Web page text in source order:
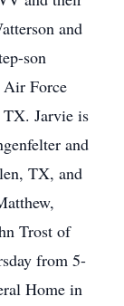
and
son
Air Force
Jarvie is
and
TX, and
Trost of
from 5-
Home in